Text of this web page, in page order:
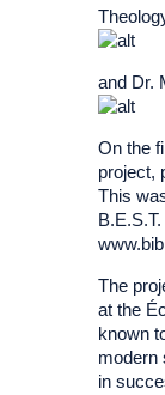
and Dr.
On the
project,
This
The
at the
known
modern
in